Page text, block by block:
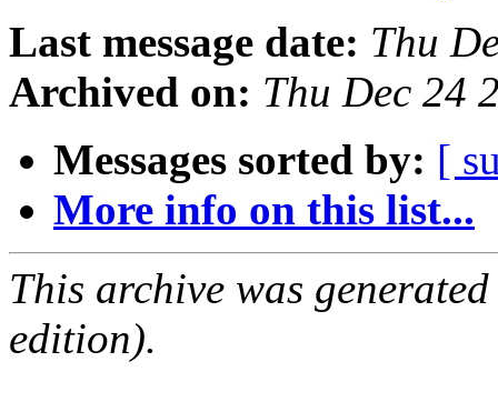
Last message date: Thu
Archived on: Thu Dec 24
Messages sorted by: [
More info on this list...
This archive was
edition).